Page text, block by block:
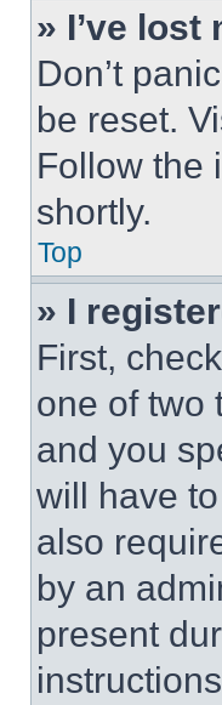
» I’ve lost
Don’t
be reset.
Follow the
shortly.
Top
» I
First,
one of two
and you
will have
also
by an
present